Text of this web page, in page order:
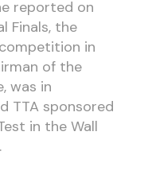
reported on
Finals, the
in
of the
was in
TTA sponsored
in the Wall